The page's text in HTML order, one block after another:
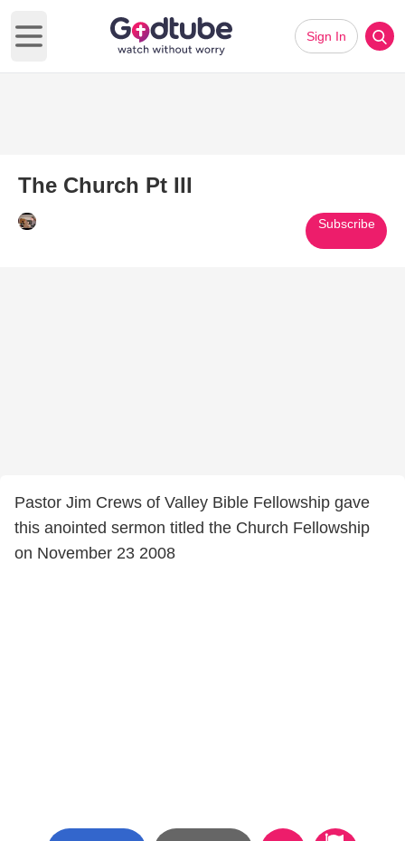
Open main menu
Sign In
The Church Pt III
Subscribe
Pastor Jim Crews of Valley Bible Fellowship gave
this anointed sermon titled the Church Fellowship
on November 23 2008